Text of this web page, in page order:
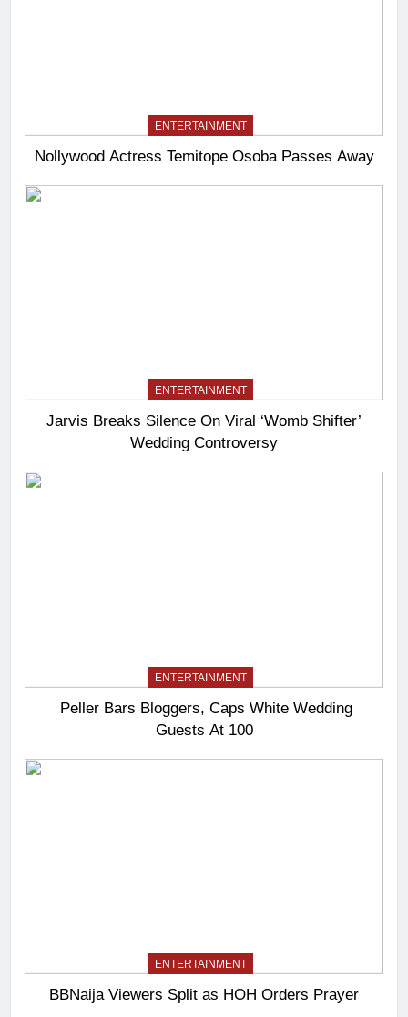
ENTERTAINMENT
Nollywood Actress Temitope Osoba Passes Away
ENTERTAINMENT
Jarvis Breaks Silence On Viral ‘Womb Shifter’
Wedding Controversy
ENTERTAINMENT
Peller Bars Bloggers, Caps White Wedding
Guests At 100
ENTERTAINMENT
BBNaija Viewers Split as HOH Orders Prayer